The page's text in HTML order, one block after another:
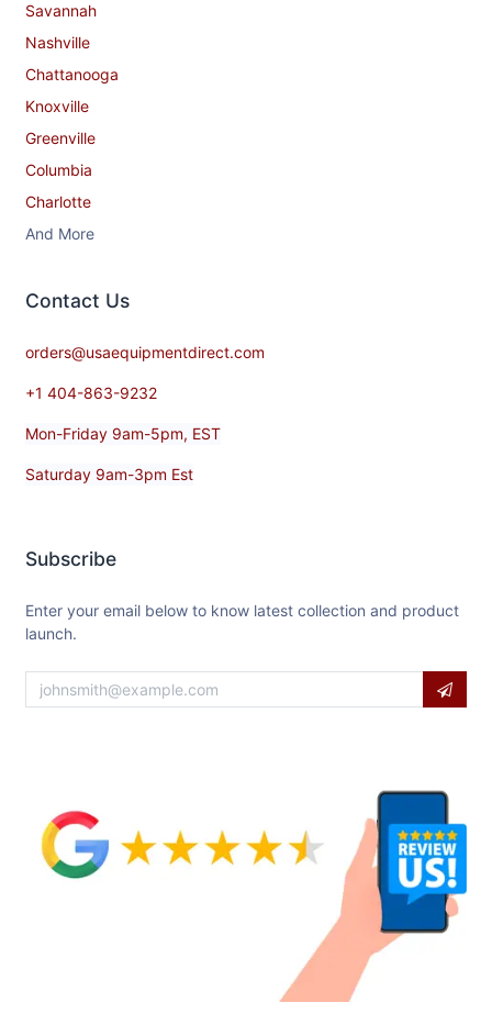
Savannah
Nashville
Chattanooga
Knoxville
Greenville
Columbia
Charlotte
And More
Contact​ Us
orders@usaequipmentdirect.com
+1 404-863-9232
Mon-Friday 9am-5pm, EST
Saturday 9am-3pm Est
Subscribe
Enter your email below to know latest collection and product
launch.